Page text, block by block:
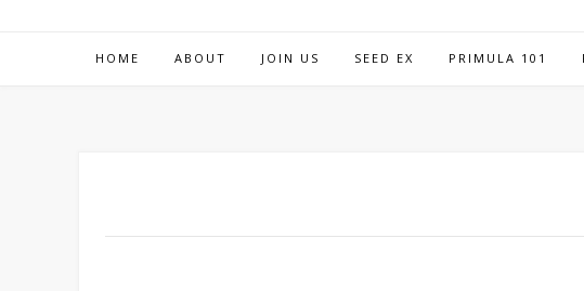
HOME ABOUT JOIN US SEED EX PRIMULA 101